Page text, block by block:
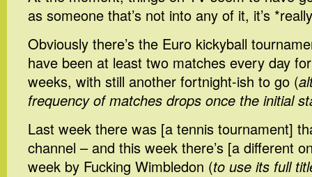
as someone that’s not into any of it, it’s
Obviously there’s the Euro kickyball
have been at least two matches every day
weeks, with still another fortnight-ish to go (
frequency of matches drops once the initial
Last week there was [a tennis tournament]
channel – and this week there’s [a different
week by Fucking Wimbledon (to use its full